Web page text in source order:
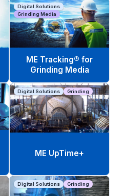
Digital Solutions
Grinding Media
ME Tracking® for
Grinding Media
Digital Solutions Grinding
ME UpTime+
Digital Solutions Grinding